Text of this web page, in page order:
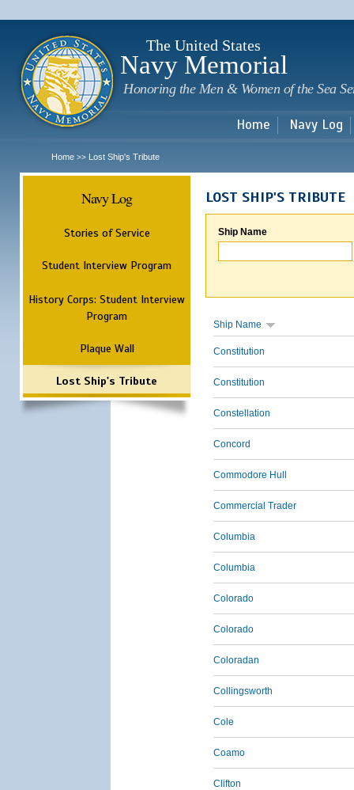
The United States
Navy Memorial
Honoring the Men & Women of the Sea
Home Navy Log
Home >> Lost Ship's Tribute
Navy Log
Stories of Service
Student Interview Program
History Corps: Student Interview
Program
Plaque Wall
Lost Ship's Tribute
LOST SHIP'S TRIBUTE
Ship Name
Ship Name
Constitution
Constitution
Constellation
Concord
Commodore Hull
Commercial Trader
Columbia
Columbia
Colorado
Colorado
Coloradan
Collingsworth
Cole
Coamo
Clifton